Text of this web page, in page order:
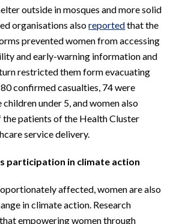
outside in mosques and more solid
organisations alsoreportedthat the
prevented women from accessing
and early-warning information and
restricted them form evacuating
confirmed casualties, 74 were
under 5, and women also
the patients of the Health Cluster
service delivery.
participation in climate action
affected, women are also
in climate action. Research
empowering women through